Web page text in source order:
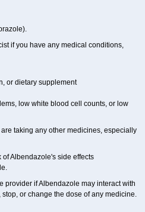
if you have any medical conditions,
or dietary supplement
low white blood cell counts, or low
taking any other medicines, especially
Albendazole's side effects
provider if Albendazole may interact with
or change the dose of any medicine.